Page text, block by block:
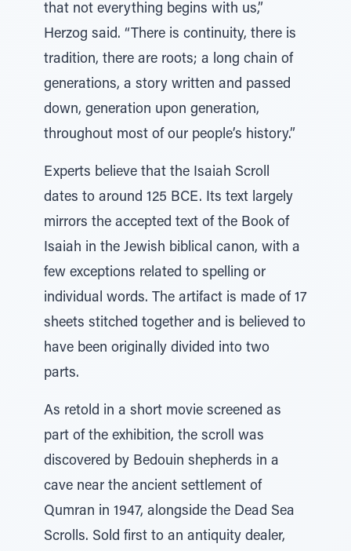
that not everything begins with us,”
Herzog said. “There is continuity, there is
tradition, there are roots; a long chain of
generations, a story written and passed
down, generation upon generation,
throughout most of our people’s history.”
Experts believe that the Isaiah Scroll
dates to around 125 BCE. Its text largely
mirrors the accepted text of the Book of
Isaiah in the Jewish biblical canon, with a
few exceptions related to spelling or
individual words. The artifact is made of 17
sheets stitched together and is believed to
have been originally divided into two
parts.
As retold in a short movie screened as
part of the exhibition, the scroll was
discovered by Bedouin shepherds in a
cave near the ancient settlement of
Qumran in 1947, alongside the Dead Sea
Scrolls. Sold first to an antiquity dealer,